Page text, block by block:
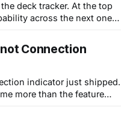
deck tracker. At the top
across the next one,
Connection
indicator just shipped.
more than the feature